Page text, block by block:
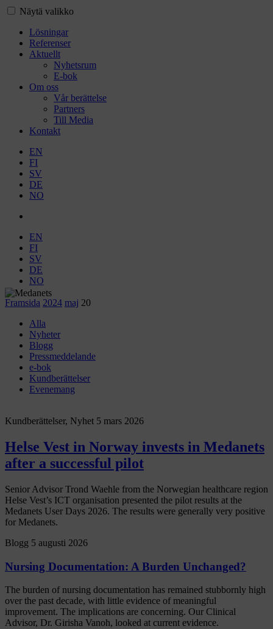
Näytä valikko
Lösningar
Referenser
Aktuellt
Nyhetsrum
E-bok
Om oss
Vår berättelse
Partners
Till Media
Kontakt
EN
FI
SV
DE
NO
EN
FI
SV
DE
NO
Framsida 2024 maj 20
Alla
Nyheter
Blogg
Pressmeddelande
e-bok
Kundberättelser
Evenemang
Kundberättelser, Nyhet 5 mars 2026
Helse Vest in Norway invests in Medanets
after a successful pilot
Senior Advisor Trond Waehle from the Norwegian healthcare region
Helse Vest’s ICT organisation presented the pilot results at the
Medanets User Days 2026. The results were generally very positive
for Medanets.
Blogg 5 augusti 2026
Nursing Documentation: A Burden Unchanged?
The burden of nursing documentation has remained stubbornly high
over the past decade, with little evidence of meaningful
improvement. The implications are concerning. Our Clinical
Advisor, Dr. Girisha Vanoh, looked at current evidence.